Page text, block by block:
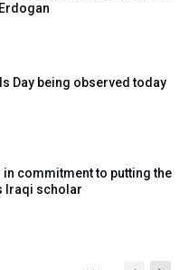
Day being observed today
in commitment to putting the
Iraqi scholar